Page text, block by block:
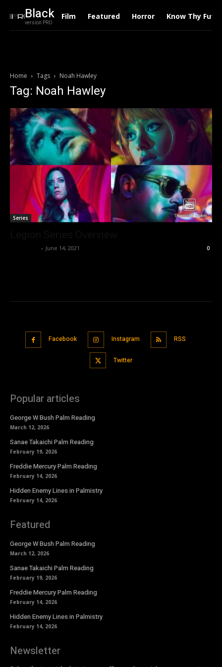
Black
version PRO
Film Featured Horror Know Thy
Home Tags Noah Hawley
Tag: Noah Hawley
Series
- June 14, 2021 0
Facebook Instagram RSS
Twitter
Popular articles
George W Bush Palm Reading
March 12, 2026
Sanae Takaichi Palm Reading
February 19, 2026
Freddie Mercury Palm Reading
February 14, 2026
Hidden Enemy Lines in Palmistry
February 14, 2026
Featured
George W Bush Palm Reading
March 12, 2026
Sanae Takaichi Palm Reading
February 19, 2026
Freddie Mercury Palm Reading
February 14, 2026
Hidden Enemy Lines in Palmistry
February 14, 2026
Newsletter